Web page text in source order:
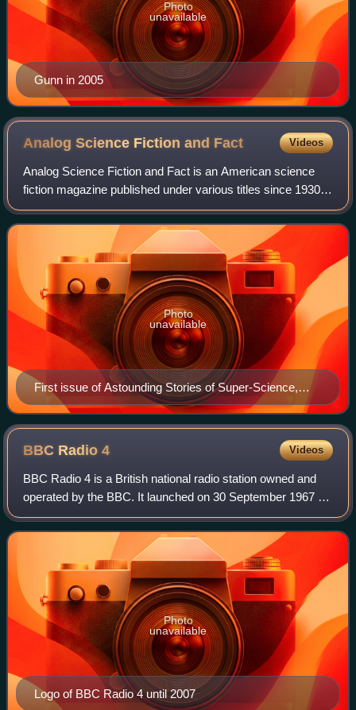
Gunn in 2005
Photo
unavailable
Analog Science Fiction and Fact Videos
Analog Science Fiction and Fact is an American science
fiction magazine published under various titles since 1930.
Originally titled Astounding Stories of Super-Science, the
first issue was dated Janu
First issue of Astounding Stories of Super-Science,
dated January 1930. The cover art is by Hans
Waldemar Wessolowski.
Photo
unavailable
BBC Radio4 Videos
BBC Radio 4 is a British national radio station owned and
operated by the BBC. It launched on 30 September 1967 as
a replacement for the BBC Home Service and broadcasts a
wide variety of spoken-word p
Logo of BBC Radio 4 until 2007
Photo
unavailable